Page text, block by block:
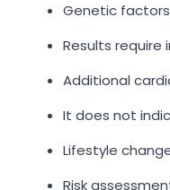
Genetic
Results
Additional
It does not
Lifestyle
Risk